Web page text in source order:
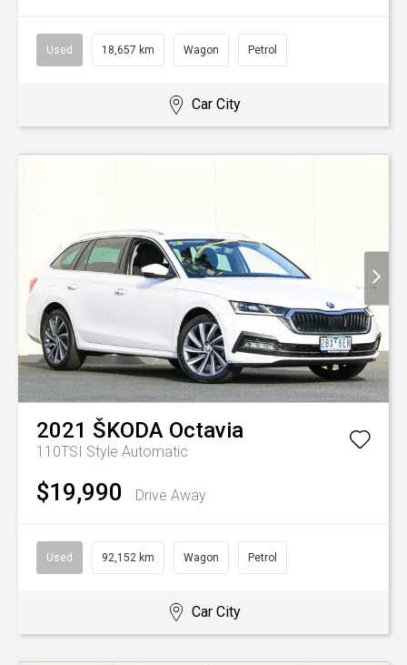
Used 18,657 km Wagon Petrol
Car City
2021 ŠKODA Octavia
110TSI Style Automatic
$19,990 Drive Away
Used 92,152 km Wagon Petrol
Car City